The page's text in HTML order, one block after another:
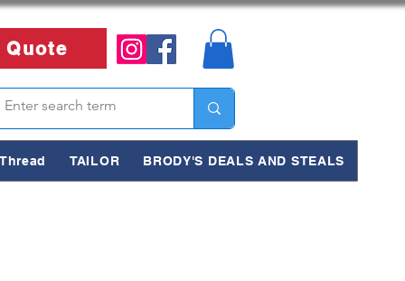
Quote
TAILOR BRODY'S DEALS AND STEALS